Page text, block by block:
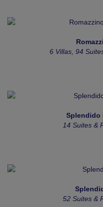
6 Villas, 94
Splendido
14 Suites &
52 Suites &